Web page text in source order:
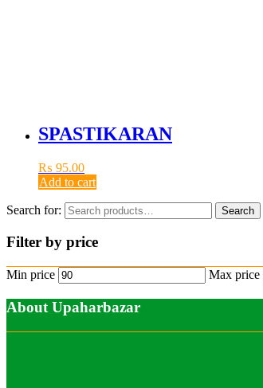
SPASTIKARAN
₨ 95.00
Add to cart
Search for: Search
Filter by price
Min price Max price
About Upaharbazar